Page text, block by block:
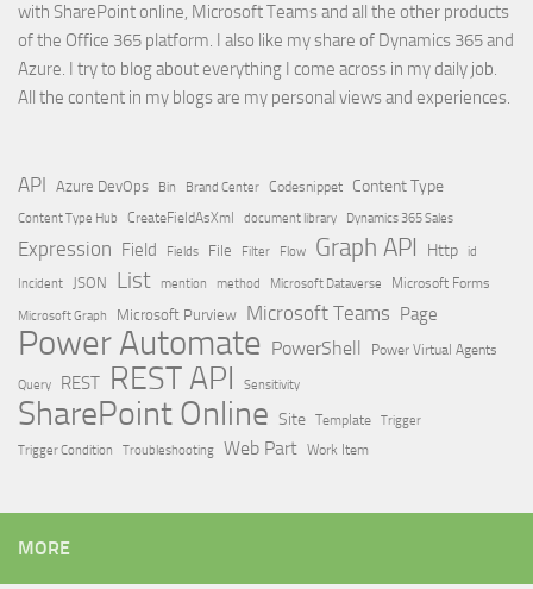
with SharePoint online, Microsoft Teams and all the other products
of the Office 365 platform. I also like my share of Dynamics 365 and
Azure. I try to blog about everything I come across in my daily job.
All the content in my blogs are my personal views and experiences.
API Azure DevOps Bin Brand Center Codesnippet Content Type
Content Type Hub CreateFieldAsXml document library Dynamics 365 Sales
Expression Field Fields File Filter Flow Graph API Http id
Incident JSON List mention method Microsoft Dataverse
Microsoft Forms
Microsoft Graph
Microsoft Purview Microsoft Teams Page
Power Automate PowerShell Power Virtual Agents
Query REST REST API Sensitivity
SharePoint Online Site Template Trigger
Trigger Condition
Troubleshooting Web Part Work Item
MORE